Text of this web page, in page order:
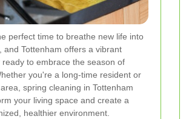
perfect time to breathe new life into
and Tottenham offers a vibrant
ready to embrace the season of
you're a long-time resident or
spring cleaning in Tottenham
your living space and create a
healthier environment.